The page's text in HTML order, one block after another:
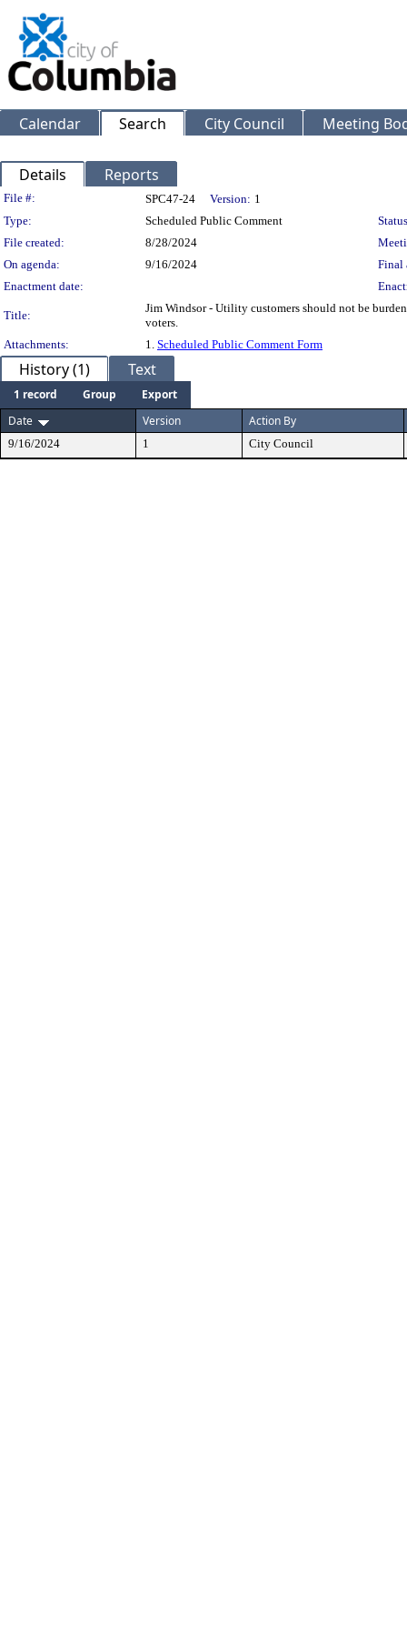
Calendar Search City Council Meeting
Details Reports
Legislation Details
File #: SPC47-24 Version: 1
Type:
Scheduled Public Comment
File created:
8/28/2024
On agenda:
9/16/2024
Final
Enactment date:
Title:
Jim Windsor - Utility customers should not be
voters.
Attachments:
1. Scheduled Public Comment Form
History (1) Text
1 record Group
Export
Date
Version Action By
9/16/2024 1 City Council